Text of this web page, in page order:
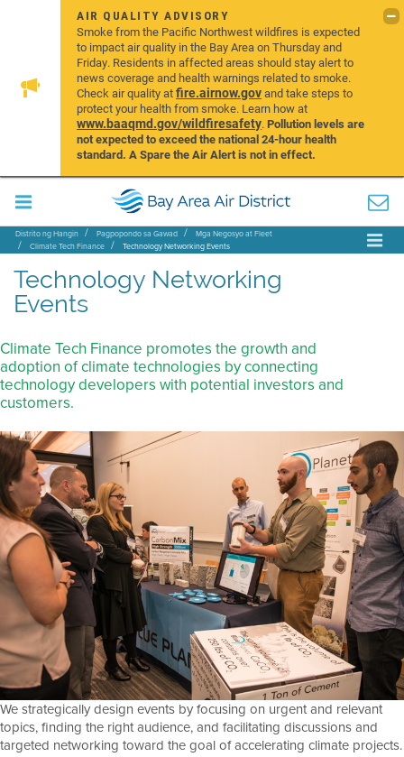
AIR QUALITY ADVISORY
Smoke from the Pacific Northwest wildfires is expected
to impact air quality in the Bay Area on Thursday and
Friday. Residents in affected areas should stay alert to
news coverage and health warnings related to smoke.
Check air quality atfire.airnow.govand take steps to
protect your health from smoke. Learn how at
www.baaqmd.gov/wildfiresafety.Pollution levels are
not expected to exceed the national 24-hour health
standard. A Spare the Air Alert is not in effect.
Distrito ng Hangin Pagpopondo sa Gawad
Mga Negosyo at Fleet
Climate Tech Finance
Technology Networking Events
Technology Networking
Events
Climate Tech Finance promotes the growth and
adoption of climate technologies by connecting
technology developers with potential investors and
customers.
We strategically design events by focusing on urgent and relevant
topics, finding the right audience, and facilitating discussions and
targeted networking toward the goal of accelerating climate projects.